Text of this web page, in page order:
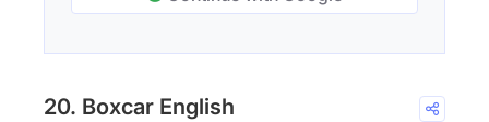
20. Boxcar English